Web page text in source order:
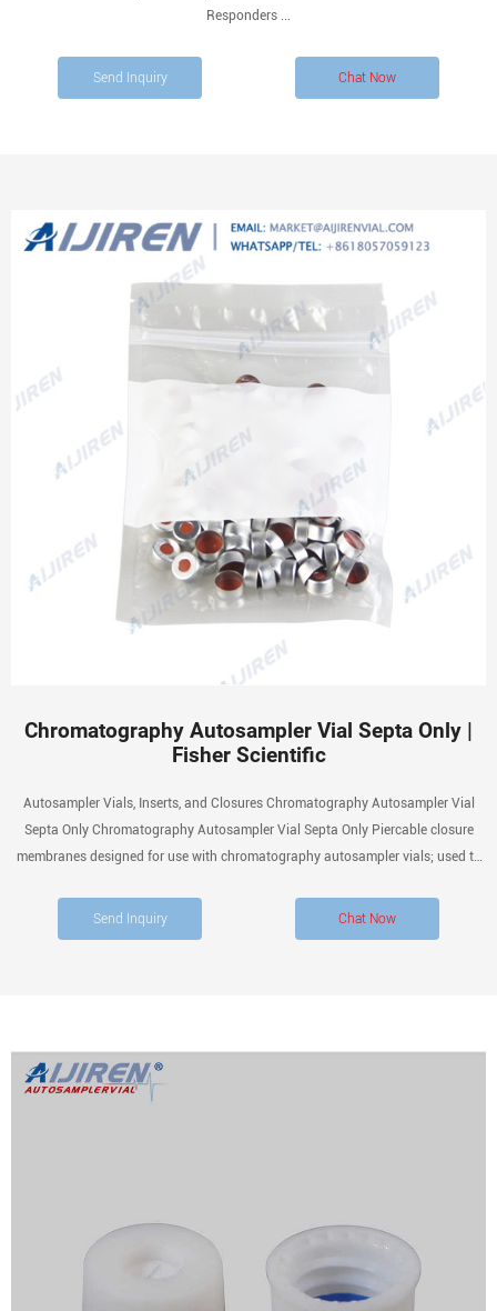
Responders ...
Send Inquiry Chat Now
Chromatography Autosampler Vial Septa Only |
Fisher Scientific
Autosampler Vials, Inserts, and Closures Chromatography Autosampler Vial
Septa Only Chromatography Autosampler Vial Septa Only Piercable closure
membranes designed for use with chromatography autosampler vials; used to
Send Inquiry Chat Now